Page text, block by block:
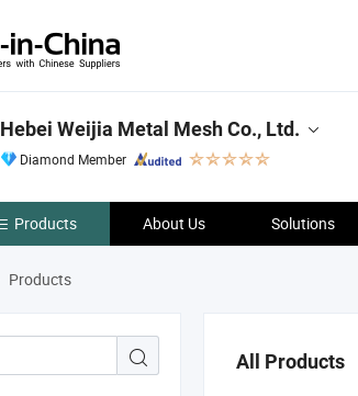
Hebei Weijia Metal Mesh Co., Ltd.
Diamond Member
Products About Us Solutions
Products
All Products